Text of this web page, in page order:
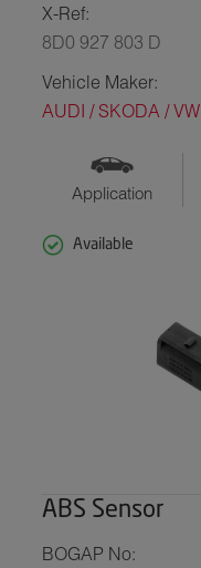
X-Ref:
8D0 927 803 D
Vehicle Maker:
AUDI / SKODA / VW
Application
Available
ABS Sensor
BOGAP No: